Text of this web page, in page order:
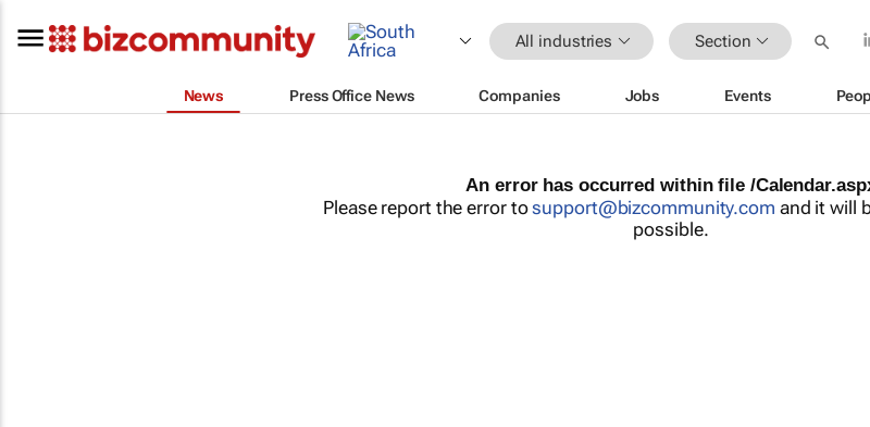
All industries Section
News Press Office News Companies Jobs Events
An error has occurred within file /
Please report the error tosupport@bizcommunity.com and it will
possible.